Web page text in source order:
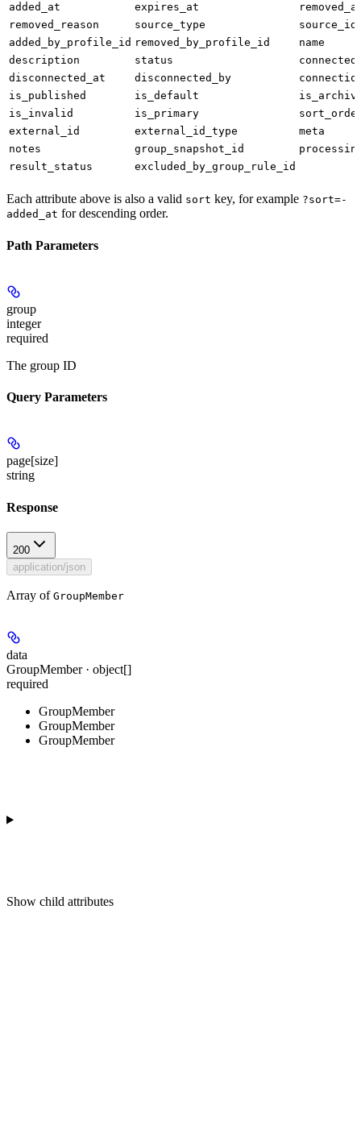
added_at
expires_at
removed_reason
source_type
source_id
added_by_profile_id removed_by_profile_id
name
description
status
disconnected_at
disconnected_by
is_published
is_default
is_invalid
is_primary
external_id
external_id_type
meta
notes
group_snapshot_id
result_status
excluded_by_group_rule_id
Each attribute above is also a valid sort key, for example ?sort=-
added_at for descending order.
Path Parameters
group
integer
required
The group ID
Query Parameters
page[size]
string
Response
200
application/json
Array of GroupMember
data
GroupMember · object[]
required
GroupMember
GroupMember
GroupMember
Show child attributes